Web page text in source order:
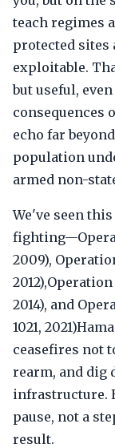
teach regimes
protected sites
exploitable.
but useful,
consequences
echo far
population
armed non-
We've seen
2009),
2014), and
1021,
ceasefires not
rearm, and dig
infrastructure.
pause, not a
result.